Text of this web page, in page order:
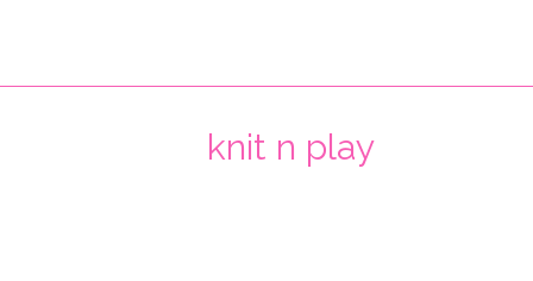
knit n play